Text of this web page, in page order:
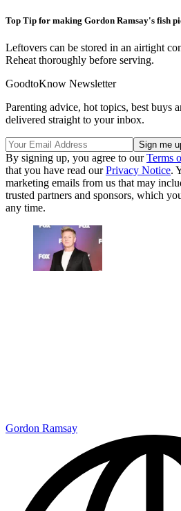
Top Tip for making Gordon Ramsay's fish
Leftovers can be stored in an airtight
Reheat thoroughly before serving.
GoodtoKnow Newsletter
Parenting advice, hot topics, best buys
delivered straight to your inbox.
By signing up, you agree to ourTerms
that you have read ourPrivacy Notice.
marketing emails from us that may
trusted partners and sponsors, which
any time.
Gordon Ramsay